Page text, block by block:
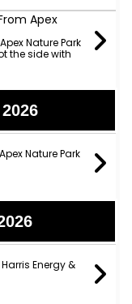
Apex
Nature Park
the side with
Nature Park
Energy &